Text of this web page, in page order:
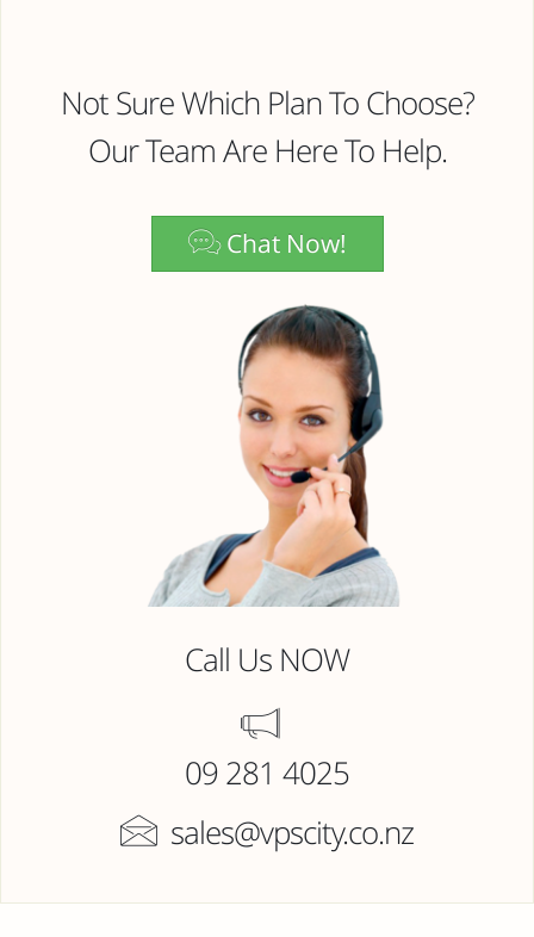
Not Sure Which Plan To Choose?
Our Team Are Here To Help.
Chat Now!
Call Us NOW
09 281 4025
sales@vpscity.co.nz